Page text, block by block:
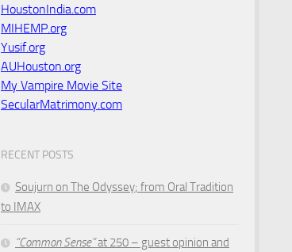
HoustonIndia.com
MIHEMP.org
Yusif.org
AUHouston.org
My Vampire Movie Site
SecularMatrimony.com
RECENT POSTS
Soujurn on The Odyssey; from Oral Tradition
to IMAX
“Common Sense”at 250 – guest opinion and